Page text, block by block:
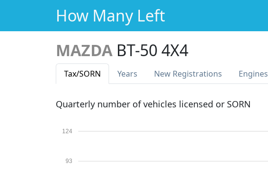
How Many Left
MAZDA BT-50 4X4
Tax/SORN Years New Registrations Engines
Quarterly number of vehicles licensed or SORN
93
124